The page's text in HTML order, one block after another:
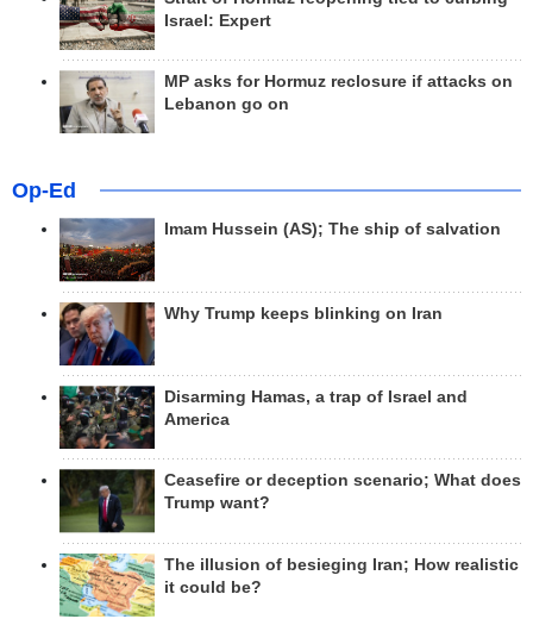
Israel: Expert
MP asks for Hormuz reclosure if attacks on
Lebanon go on
Op-Ed
Imam Hussein (AS); The ship of salvation
Why Trump keeps blinking on Iran
Disarming Hamas, a trap of Israel and
America
Ceasefire or deception scenario; What does
Trump want?
The illusion of besieging Iran; How realistic
it could be?